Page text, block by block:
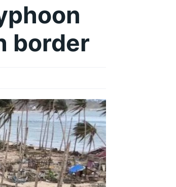
border